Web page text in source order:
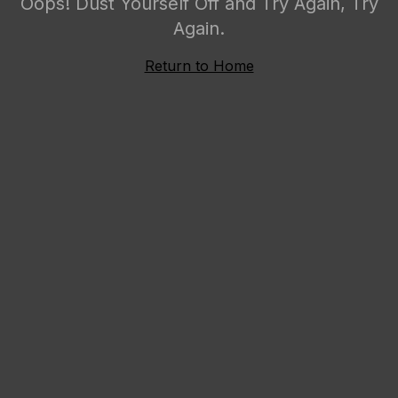
Again.
Return to Home